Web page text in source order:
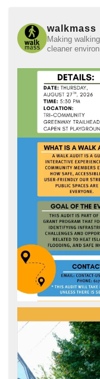
walkmass
Making
cleaner